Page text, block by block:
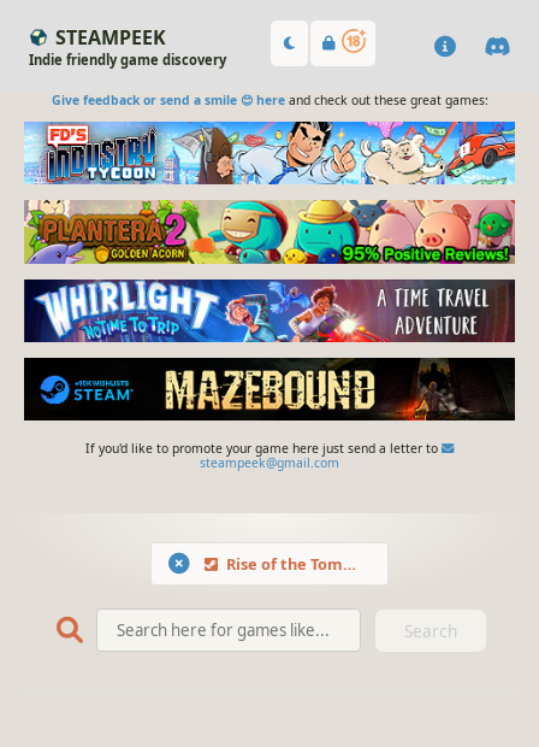
STEAMPEEK
Indie friendly game discovery
Give feedback or send a smile 😊 hereand check out these great games:
If you'd like to promote your game here just send a letter to
steampeek@gmail.com
Rise of the Tomb Raider™
Search